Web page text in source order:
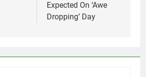
Expected On ‘Awe
Dropping’ Day